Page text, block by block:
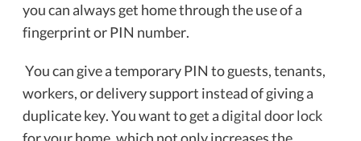
you can always get home through the use of a
fingerprint or PIN number.
You can give a temporary PIN to guests, tenants,
workers, or delivery support instead of giving a
duplicate key. You want to get adigital door lock